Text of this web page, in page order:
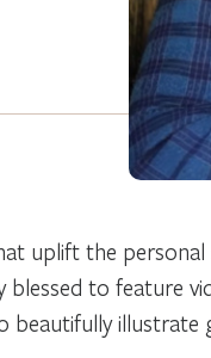
uplift the
blessed to feature
beautifully